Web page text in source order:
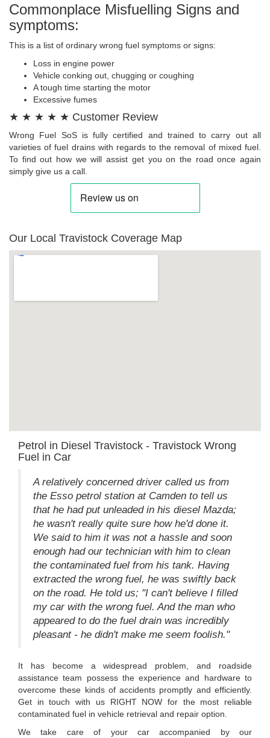
Commonplace Misfuelling Signs and
symptoms:
This is a list of ordinary wrong fuel symptoms or signs:
Loss in engine power
Vehicle conking out, chugging or coughing
A tough time starting the motor
Excessive fumes
★ ★ ★ ★ ★ Customer Review
Wrong Fuel SoS is fully certified and trained to carry out all
varieties of fuel drains with regards to the removal of mixed fuel.
To find out how we will assist get you on the road once again
simply give us a call.
Our Local Travistock Coverage Map
Petrol in Diesel Travistock - Travistock Wrong
Fuel in Car
A relatively concerned driver called us from
the Esso petrol station at Camden to tell us
that he had put unleaded in his diesel Mazda;
he wasn't really quite sure how he'd done it.
We said to him it was not a hassle and soon
enough had our technician with him to clean
the contaminated fuel from his tank. Having
extracted the wrong fuel, he was swiftly back
on the road. He told us; "I can't believe I filled
my car with the wrong fuel. And the man who
appeared to do the fuel drain was incredibly
pleasant - he didn't make me seem foolish."
It has become a widespread problem, and roadside
assistance team possess the experience and hardware to
overcome these kinds of accidents promptly and efficiently.
Get in touch with us RIGHT NOW for the most reliable
contaminated fuel in vehicle retrieval and repair option.
We take care of your car accompanied by our